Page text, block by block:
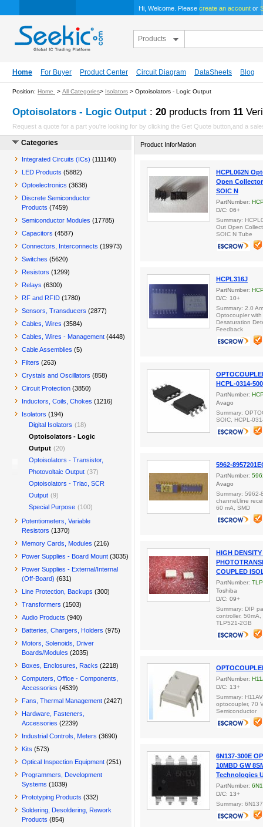
Hi, Welcome. Please create an account or
Products
Home For Buyer Product Center Circuit Diagram DataSheets Blog
Position: Home > All Categories> Isolators > Optoisolators - Logic Output
Optoisolators - Logic Output : 20 products from 11
Request a quote for a part you're looking for by clicking the Get Quote button,and a
Product InforMation
HCPL062N
Open
SOIC N
PartNumber:
D/C: 06+
Summary:
Out Open
SOIC N Tube
HCPL316J
PartNumber:
D/C: 10+
Summary: 2.0
Optocoupler
Desaturation
Feedback
HCPL-0314-
PartNumber:
Avago
Summary:
SOIC, HCPL-
5962-
PartNumber:
Avago
Summary:
channel,line
60 mA, SMD
HIGH
COUPLED
PartNumber:
Toshiba
D/C: 09+
Summary: DIP
controller,
TLP521-2GB
PartNumber:
D/C: 13+
Summary:
optocoupler, 70
Semiconductor
6N137-300E
10MBD GW
Technologies
PartNumber:
D/C: 13+
Summary:
Categories
Integrated Circuits (ICs) (111140)
LED Products (5882)
Optoelectronics (3638)
Discrete Semiconductor
Products (7459)
Semiconductor Modules (17785)
Capacitors (4587)
Connectors, Interconnects (19973)
Switches (5620)
Resistors (1299)
Relays (6300)
RF and RFID (1780)
Sensors, Transducers (2877)
Cables, Wires (3584)
Cables, Wires - Management (4448)
Cable Assemblies (5)
Filters (263)
Crystals and Oscillators (858)
Circuit Protection (3850)
Inductors, Coils, Chokes (1216)
Isolators (194)
Digital Isolators (18)
Optoisolators - Logic
Output (20)
Optoisolators - Transistor,
Photovoltaic Output (37)
Optoisolators - Triac, SCR
Output (9)
Special Purpose (100)
Potentiometers, Variable
Resistors (1370)
Memory Cards, Modules (216)
Power Supplies - Board Mount (3035)
Power Supplies - External/Internal
(Off-Board) (631)
Line Protection, Backups (300)
Transformers (1503)
Audio Products (940)
Batteries, Chargers, Holders (975)
Motors, Solenoids, Driver
Boards/Modules (2035)
Boxes, Enclosures, Racks (2218)
Computers, Office - Components,
Accessories (4539)
Fans, Thermal Management (2427)
Hardware, Fasteners,
Accessories (2239)
Industrial Controls, Meters (3690)
Kits (573)
Optical Inspection Equipment (251)
Programmers, Development
Systems (1039)
Prototyping Products (332)
Soldering, Desoldering, Rework
Products (854)